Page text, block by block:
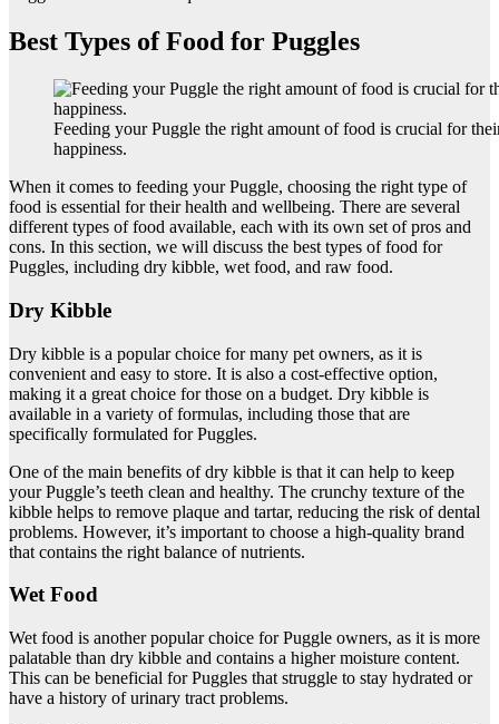
Best Types of Food for Puggles
Feeding your Puggle the right amount of food is crucial for
happiness.
When it comes to feeding your Puggle, choosing the right type of
food is essential for their health and wellbeing. There are several
different types of food available, each with its own set of pros and
cons. In this section, we will discuss the best types of food for
Puggles, including dry kibble, wet food, and raw food.
Dry Kibble
Dry kibble is a popular choice for many pet owners, as it is
convenient and easy to store. It is also a cost-effective option,
making it a great choice for those on a budget. Dry kibble is
available in a variety of formulas, including those that are
specifically formulated for Puggles.
One of the main benefits of dry kibble is that it can help to keep
your Puggle’s teeth clean and healthy. The crunchy texture of the
kibble helps to remove plaque and tartar, reducing the risk of dental
problems. However, it’s important to choose a high-quality brand
that contains the right balance of nutrients.
Wet Food
Wet food is another popular choice for Puggle owners, as it is more
palatable than dry kibble and contains a higher moisture content.
This can be beneficial for Puggles that struggle to stay hydrated or
have a history of urinary tract problems.